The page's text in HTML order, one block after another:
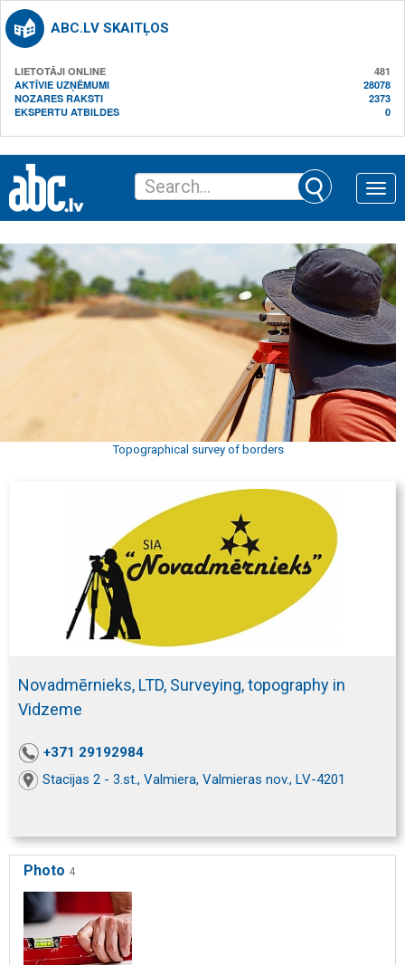
ABC.LV SKAITĻOS
LIETOTĀJI ONLINE
481
AKTĪVIE UZŅĒMUMI
28078
NOZARES RAKSTI
2373
EKSPERTU ATBILDES
0
Toggle
Topographical survey of borders
Novadmērnieks, LTD, Surveying, topography in
Vidzeme
+371 29192984
Stacijas 2 - 3.st., Valmiera, Valmieras nov., LV-4201
Photo 4